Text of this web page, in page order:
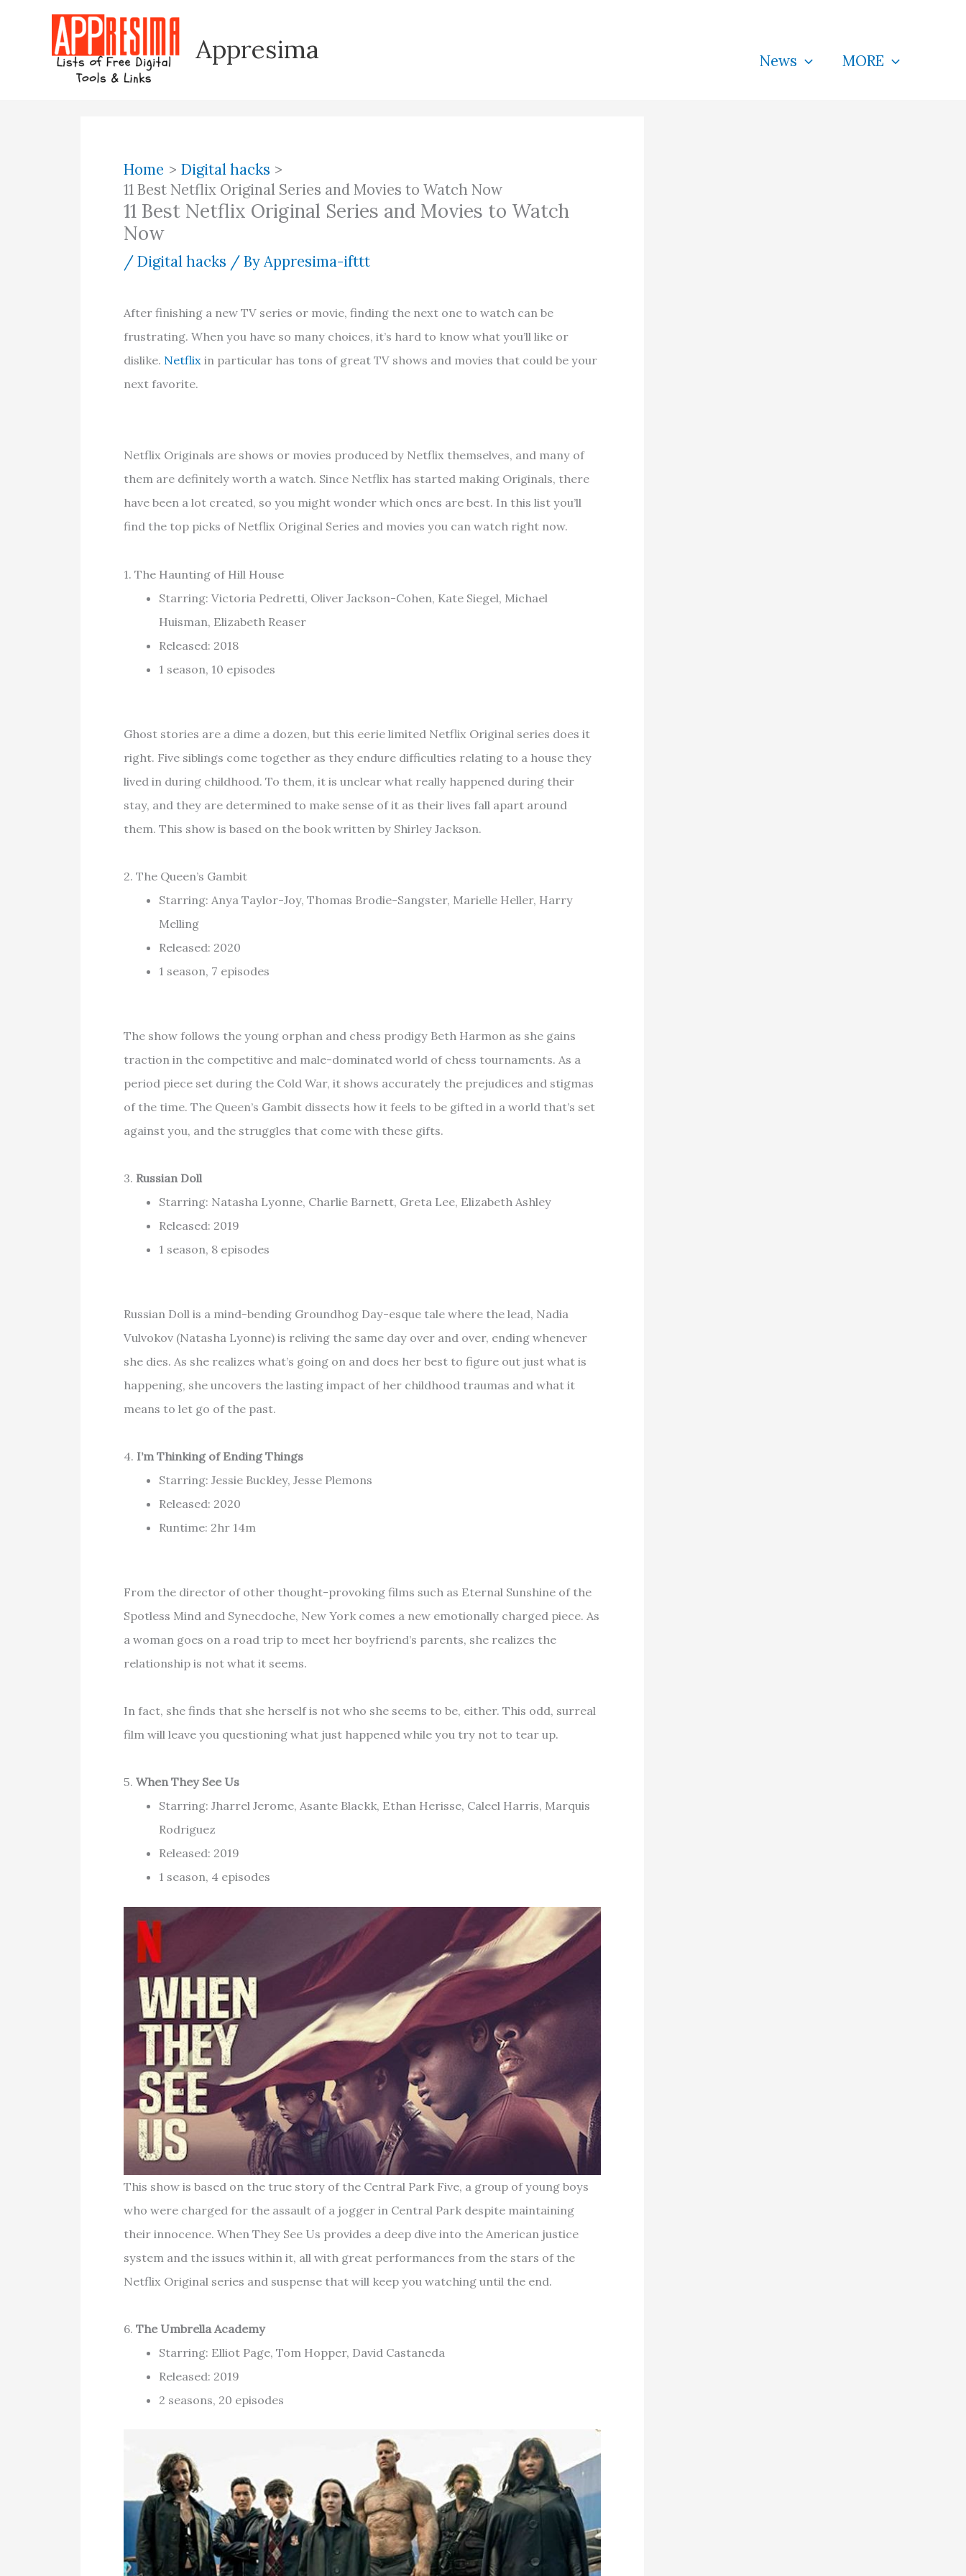
content
Appresima News MORE
Home
Digital hacks
11 Best Netflix Original Series and Movies to Watch Now
11 Best Netflix Original Series and Movies to Watch
Now
/Digital hacks / ByAppresima-ifttt
After finishing a new TV series or movie, finding the next one to watch can be
frustrating. When you have so many choices, it’s hard to know what you’ll like or
dislike. Netflix in particular has tons of great TV shows and movies that could be your
next favorite.
Netflix Originals are shows or movies produced by Netflix themselves, and many of
them are definitely worth a watch. Since Netflix has started making Originals, there
have been a lot created, so you might wonder which ones are best. In this list you’ll
find the top picks of Netflix Original Series and movies you can watch right now.
1. The Haunting of Hill House
Starring: Victoria Pedretti, Oliver Jackson-Cohen, Kate Siegel, Michael
Huisman, Elizabeth Reaser
Released: 2018
1 season, 10 episodes
Ghost stories are a dime a dozen, but this eerie limited Netflix Original series does it
right. Five siblings come together as they endure difficulties relating to a house they
lived in during childhood. To them, it is unclear what really happened during their
stay, and they are determined to make sense of it as their lives fall apart around
them. This show is based on the book written by Shirley Jackson.
2. The Queen’s Gambit
Starring: Anya Taylor-Joy, Thomas Brodie-Sangster, Marielle Heller, Harry
Melling
Released: 2020
1 season, 7 episodes
The show follows the young orphan and chess prodigy Beth Harmon as she gains
traction in the competitive and male-dominated world of chess tournaments. As a
period piece set during the Cold War, it shows accurately the prejudices and stigmas
of the time. The Queen’s Gambit dissects how it feels to be gifted in a world that’s set
against you, and the struggles that come with these gifts.
3. Russian Doll
Starring: Natasha Lyonne, Charlie Barnett, Greta Lee, Elizabeth Ashley
Released: 2019
1 season, 8 episodes
Russian Doll is a mind-bending Groundhog Day-esque tale where the lead, Nadia
Vulvokov (Natasha Lyonne) is reliving the same day over and over, ending whenever
she dies. As she realizes what’s going on and does her best to figure out just what is
happening, she uncovers the lasting impact of her childhood traumas and what it
means to let go of the past.
4. I’m Thinking of Ending Things
Starring: Jessie Buckley, Jesse Plemons
Released: 2020
Runtime: 2hr 14m
From the director of other thought-provoking films such as Eternal Sunshine of the
Spotless Mind and Synecdoche, New York comes a new emotionally charged piece. As
a woman goes on a road trip to meet her boyfriend’s parents, she realizes the
relationship is not what it seems.
In fact, she finds that she herself is not who she seems to be, either. This odd, surreal
film will leave you questioning what just happened while you try not to tear up.
5.When They See Us
Starring: Jharrel Jerome, Asante Blackk, Ethan Herisse, Caleel Harris, Marquis
Rodriguez
Released: 2019
1 season, 4 episodes
This show is based on the true story of the Central Park Five, a group of young boys
who were charged for the assault of a jogger in Central Park despite maintaining
their innocence. When They See Us provides a deep dive into the American justice
system and the issues within it, all with great performances from the stars of the
Netflix Original series and suspense that will keep you watching until the end.
6.The Umbrella Academy
Starring: Elliot Page, Tom Hopper, David Castaneda
Released: 2019
2 seasons, 20 episodes